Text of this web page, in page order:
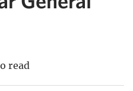
read